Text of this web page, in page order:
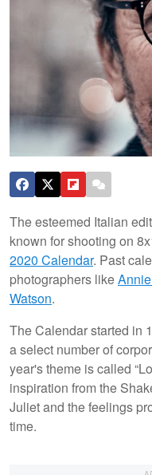
The esteemed Italian
known for shooting on
2020 Calendar. Past
photographers like
Watson.
The Calendar started in
a select number of
year's theme is called
inspiration from the
Juliet and the feelings
time.